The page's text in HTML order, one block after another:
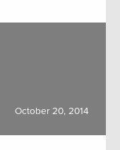
October 20, 2014